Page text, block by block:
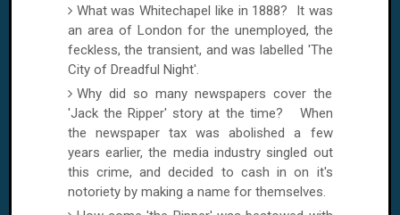
What was Whitechapel like in 1888? It was
an area of London for the unemployed, the
feckless, the transient, and was labelled 'The
City of Dreadful Night'.
Why did so many newspapers cover the
'Jack the Ripper' story at the time? When
the newspaper tax was abolished a few
years earlier, the media industry singled out
this crime, and decided to cash in on it's
notoriety by making a name for themselves.